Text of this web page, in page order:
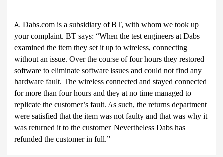
A.Dabs.com is a subsidiary of BT, with whom we took up
your complaint. BT says: “When the test engineers at Dabs
examined the item they set it up to wireless, connecting
without an issue. Over the course of four hours they restored
software to eliminate software issues and could not find any
hardware fault. The wireless connected and stayed connected
for more than four hours and they at no time managed to
replicate the customer’s fault. As such, the returns department
were satisfied that the item was not faulty and that was why it
was returned it to the customer. NeverthelessDabs has
refunded the customer in full.”